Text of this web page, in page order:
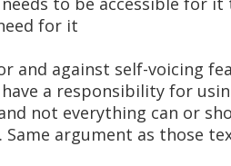
for it
and against self-voicing
a responsibility for
not everything can or
argument as those